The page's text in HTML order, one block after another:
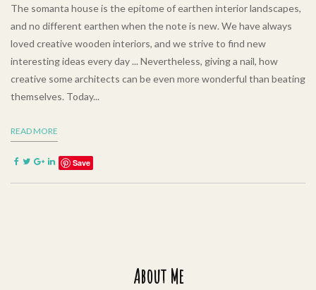
The somanta house is the epitome of earthen interior landscapes,
and no different earthen when the note is new. We have always
loved creative wooden interiors, and we strive to find new
interesting ideas every day ... Nevertheless, giving a nail, how
creative some architects can be even more wonderful than beating
themselves. Today...
READ MORE
Save
About Me